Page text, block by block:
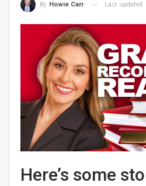
By Howie Carr Last updated
Here’s some